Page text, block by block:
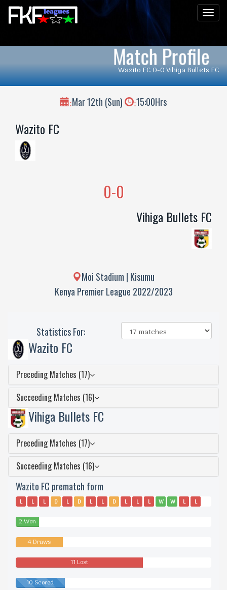
Match Profile
Wazito FC 0-0 Vihiga Bullets FC
:Mar 12th (Sun) :15:00Hrs
Wazito FC
0-0
Vihiga Bullets FC
Moi Stadium | Kisumu
Kenya Premier League 2022/2023
Statistics For:
Wazito FC
Preceding Matches (17)
Succeeding Matches (16)
Vihiga Bullets FC
Preceding Matches (17)
Succeeding Matches (16)
Wazito FC prematch form
L L L D L D L L D L L L W W L
L
2 Won
4 Draws
11 Lost
10 Scored